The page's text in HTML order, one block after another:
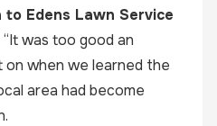
Edens Lawn Service
“It was too good an
when we learned the
area had become